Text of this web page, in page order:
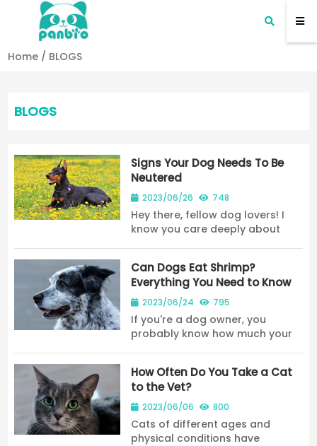
Home / BLOGS
BLOGS
Signs Your Dog Needs To Be
Neutered
2023/06/26 748
Hey there, fellow dog lovers! I
know you care deeply about
and healthy for years to come.
That's why we're here to talk
about a topic th...
Can Dogs Eat Shrimp?
Everything You Need to Know
2023/06/24 795
If you're a dog owner, you
probably know how much your
dog human food, it can be
tough to know what's safe and
what's not. One food tha...
How Often Do You Take a Cat
to the Vet?
2023/06/06 800
Cats of different ages and
physical conditions have